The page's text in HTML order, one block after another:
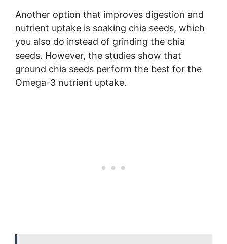
Another option that improves digestion and
nutrient uptake is soaking chia seeds, which
you also do instead of grinding the chia
seeds. However, the studies show that
ground chia seeds perform the best for the
Omega-3 nutrient uptake.